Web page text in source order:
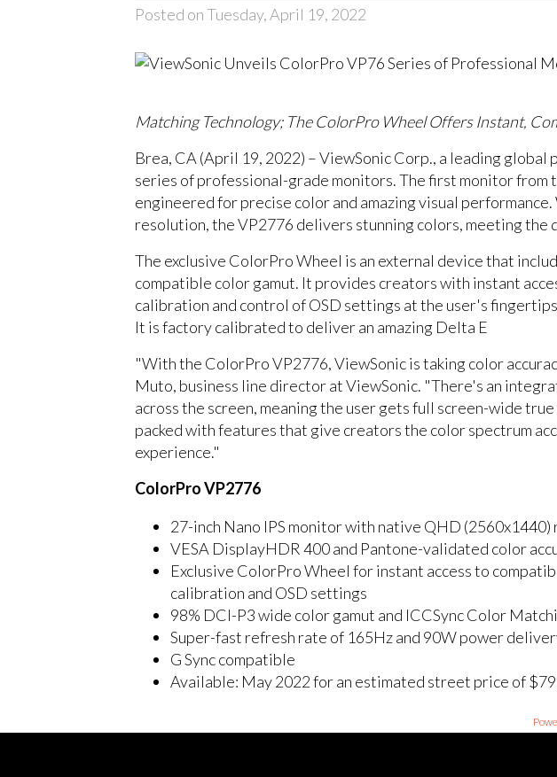
Posted on Tuesday, April 19, 2022
Matching Technology; The ColorPro Wheel Offers Instant,
Brea, CA (April 19, 2022) – ViewSonic Corp., a leading
series of professional-grade monitors. The first monitor from
engineered for precise color and amazing visual
resolution, the VP2776 delivers stunning colors, meeting the
The exclusive ColorPro Wheel is an external device that
compatible color gamut. It provides creators with instant
calibration and control of OSD settings at the user's
It is factory calibrated to deliver an amazing Delta E
"With the ColorPro VP2776, ViewSonic is taking color
Muto, business line director at ViewSonic. "There's an
across the screen, meaning the user gets full screen-wide
packed with features that give creators the color spectrum
experience."
ColorPro VP2776
27-inch Nano IPS monitor with native QHD
VESA DisplayHDR 400 and Pantone-validated color
Exclusive ColorPro Wheel for instant access to
calibration and OSD settings
98% DCI-P3 wide color gamut and ICCSync Color
Super-fast refresh rate of 165Hz and 90W power
G Sync compatible
Available: May 2022 for an estimated street price of